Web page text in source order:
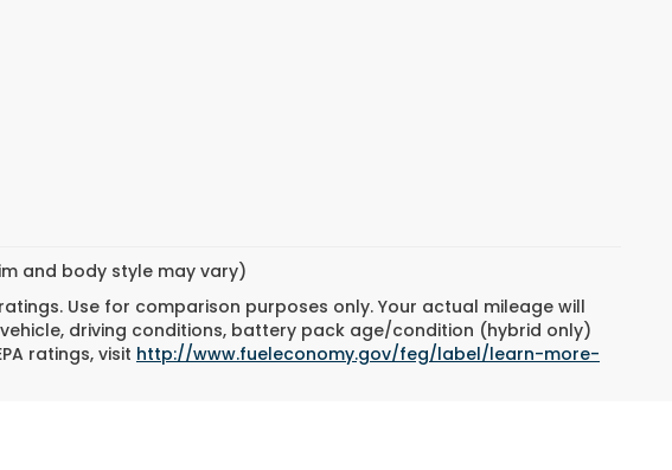
and body style may vary)
Use for comparison purposes only. Your actual mileage will
driving conditions, battery pack age/condition (hybrid only)
ratings, visit http://www.fueleconomy.gov/feg/label/learn-more-